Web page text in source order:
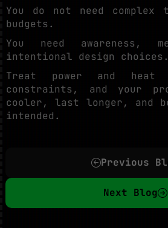
You do not need
budgets.
You need awareness,
intentional design choices.
Treat power and
constraints, and your
cooler, last longer, and
intended.
Previous
Next Blog